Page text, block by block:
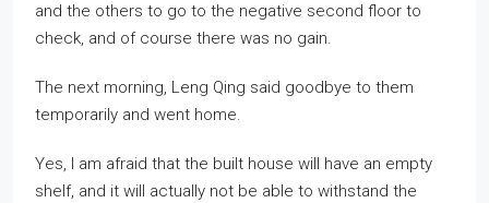
and the others to go to the negative second floor to
check, and of course there was no gain.
The next morning, Leng Qing said goodbye to them
temporarily and went home.
Yes, I am afraid that the built house will have an empty
shelf, and it will actually not be able to withstand the